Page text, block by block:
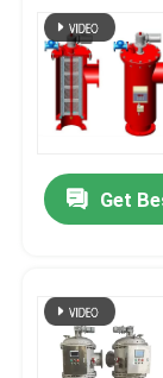
Get